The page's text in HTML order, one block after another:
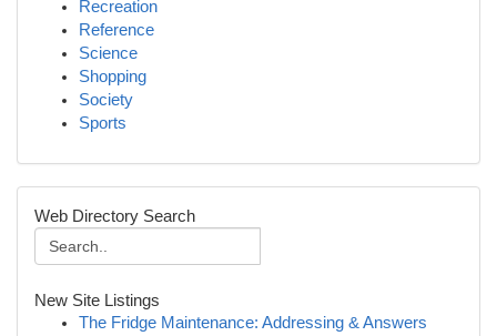
Recreation
Reference
Science
Shopping
Society
Sports
Web Directory Search
New Site Listings
The Fridge Maintenance: Addressing & Answers